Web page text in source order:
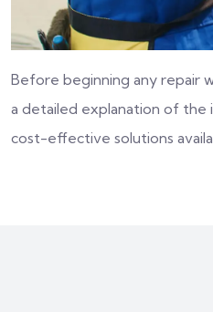
Before beginning any repair
a detailed explanation of the
cost-effective solutions